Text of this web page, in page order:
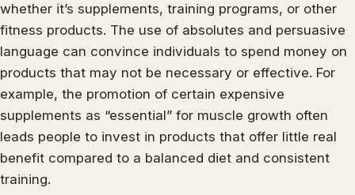
whether it’s supplements, training programs, or other
fitness products. The use of absolutes and persuasive
language can convince individuals to spend money on
products that may not be necessary or effective. For
example, the promotion of certain expensive
supplements as “essential” for muscle growth often
leads people to invest in products that offer little real
benefit compared to a balanced diet and consistent
training.